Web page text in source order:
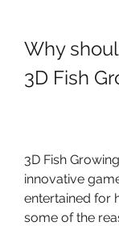
Why
3D Fish
3D Fish
innovative
entertained for
some of the